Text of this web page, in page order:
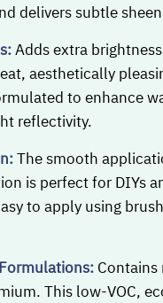
delivers subtle
Adds extra
aesthetically
to enhance
reflectivity.
The smooth
is perfect for DIYs
to apply using
Contains
This low-VOC,